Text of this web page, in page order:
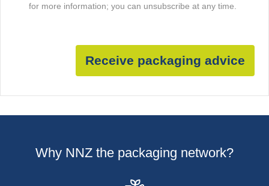
for more information; you can unsubscribe at any time.
Receive packaging advice
Why NNZ the packaging network?